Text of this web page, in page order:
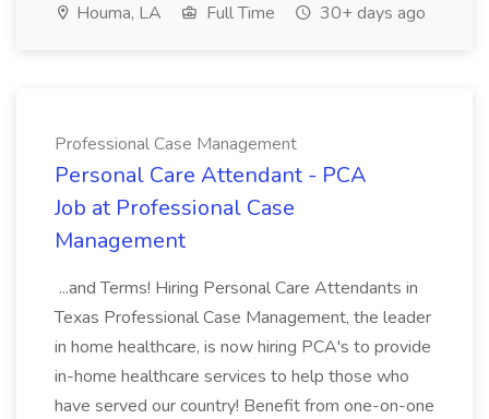
Houma, LA Full Time 30+ days ago
Professional Case Management
Personal Care Attendant - PCA
Job at Professional Case
Management
...and Terms! Hiring Personal Care Attendants in
Texas Professional Case Management, the leader
in home healthcare, is now hiring PCA's to provide
in-home healthcare services to help those who
have served our country! Benefit from one-on-one